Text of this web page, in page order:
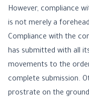
However, compliance
is not merely a
Compliance with the
has submitted with all
movements to the
complete submission.
prostrate on the